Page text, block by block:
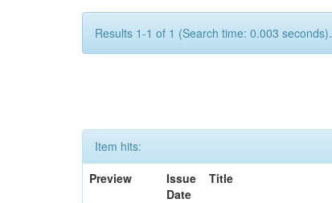
Results 1-1 of 1 (Search time: 0.003 seconds).
Item hits:
Preview
Issue
Date
Title